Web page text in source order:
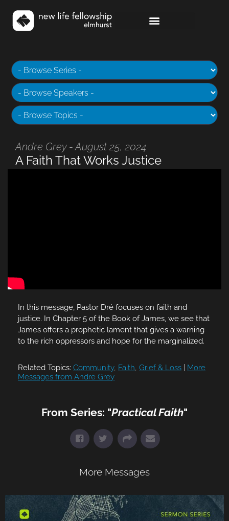
Andre Grey - August 25, 2024
A Faith That Works Justice
In this message, Pastor Dré focuses on faith and
justice. In Chapter 5 of the Book of James, we see that
James offers a prophetic lament that gives a warning
to the rich oppressors and hope for the marginalized.
Related Topics: Community, Faith, Grief & Loss
More
Messages from Andre Grey
From Series: "Practical Faith"
More Messages